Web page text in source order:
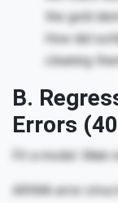
the gold
How did
cleaning
B.
Errors
Fit a model. Main
ARIMA error